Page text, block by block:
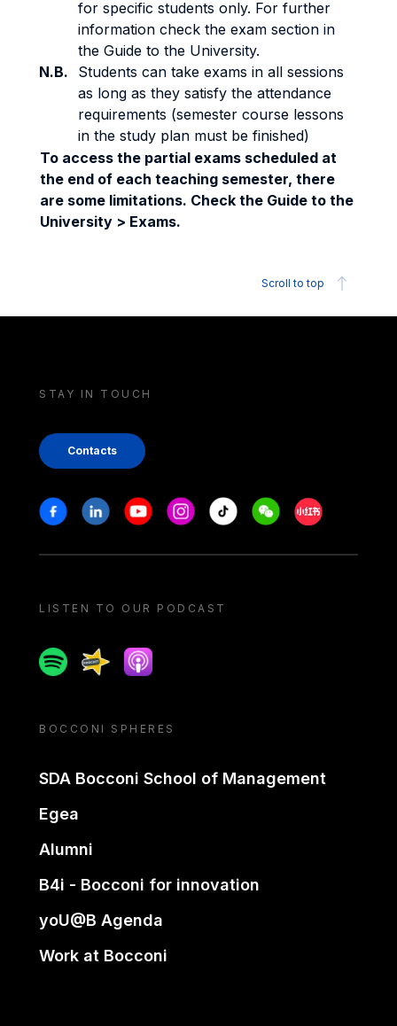
for specific students only. For further
information check the exam section in
the Guide to the University.
N.B.
Students can take exams in all sessions
as long as they satisfy the attendance
requirements (semester course lessons
in the study plan must be finished)
To access the partial exams scheduled at
the end of each teaching semester, there
are some limitations. Check the Guide to the
University > Exams.
Scroll to top
STAY IN TOUCH
Contacts
Stay in touch
FacebookLinkedinYoutubeInstagram
Tiktok WeechatXiaohongshu/
LISTEN TO OUR PODCAST
SpotifySpreakerApple podcast
BOCCONI SPHERES
SDA Bocconi School of Management
Egea
Alumni
B4i - Bocconi for innovation
yoU@B Agenda
Work at Bocconi